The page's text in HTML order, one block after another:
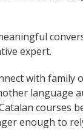
expert.
with family
language
courses
enough to